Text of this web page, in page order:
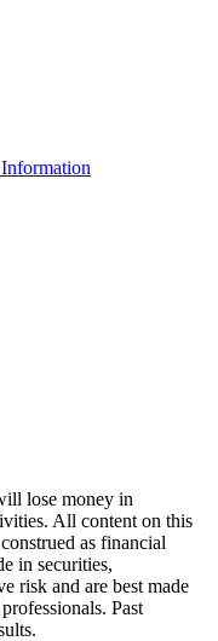
lose money in
All content on this
as financial
in securities,
risk and are best made
Past